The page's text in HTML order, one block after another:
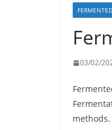
03/02/
methods.